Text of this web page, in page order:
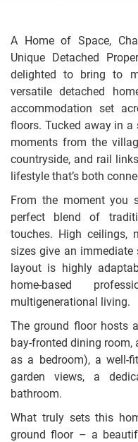
A Home of Space,
Unique Detached
delighted to bring to
versatile detached
accommodation set
floors. Tucked away in
moments from the
countryside, and rail
lifestyle that’s both
From the moment you
perfect blend of
touches. High ceilings,
sizes give an
layout is highly
home-based
multigenerational living.
The ground floor hosts
bay-fronted dining room,
as a bedroom), a well-
garden views, a
bathroom.
What truly sets this
ground floor – a